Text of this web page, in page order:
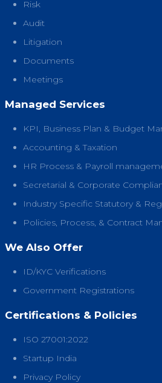
Risk
Audit
Litigation
Documents
Meetings
Managed Services
KPI, Business Plan & Budget
Accounting & Taxation
HR Process & Payroll
Secretarial & Corporate
Industry Specific Statutory &
Policies, Process, & Contract
We Also Offer
ID/KYC Verifications
Government Registrations
Certifications & Policies
ISO 27001:2022
Startup India
Privacy Policy